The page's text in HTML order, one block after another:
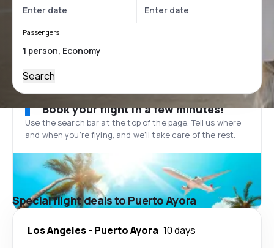
Passengers
Search
Book your flight in a few minutes!
Use the search bar at the top of the page. Tell us where
and when you’re flying, and we'll take care of the rest.
Special flight deals to Puerto Ayora
Los Angeles- Puerto Ayora 10 days